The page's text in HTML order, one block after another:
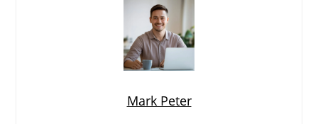
Mark Peter